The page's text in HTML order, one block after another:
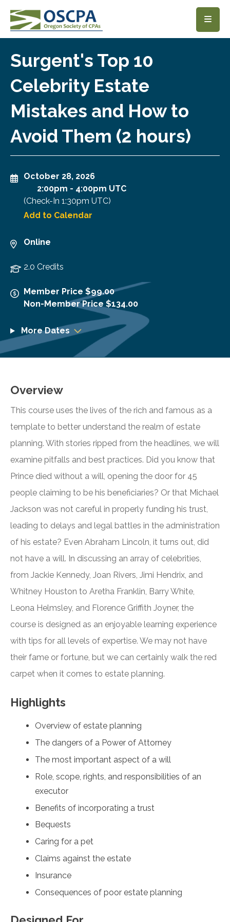
SKIP TO MAIN CONTENT
Surgent's Top 10
Celebrity Estate
Mistakes and How to
Avoid Them (2 hours)
October 28, 2026
2:00pm - 4:00pm UTC
(Check-In 1:30pm UTC)
Add to Calendar
Online
2.0 Credits
Member Price $99.00
Non-Member Price $134.00
More Dates
Overview
This course uses the lives of the rich and famous as a
template to better understand the realm of estate
planning. With stories ripped from the headlines, we will
examine pitfalls and best practices. Did you know that
Prince died without a will, opening the door for 45
people claiming to be his beneficiaries? Or that Michael
Jackson was not careful in properly funding his trust,
leading to delays and legal battles in the administration
of his estate? Even Abraham Lincoln, it turns out, did
not have a will. In discussing an array of celebrities,
from Jackie Kennedy, Joan Rivers, Jimi Hendrix, and
Whitney Houston to Aretha Franklin, Barry White,
Leona Helmsley, and Florence Griffith Joyner, the
course is designed as an enjoyable learning experience
with tips for all levels of expertise. We may not have
their fame or fortune, but we can certainly walk the red
carpet when it comes to estate planning.
Highlights
Overview of estate planning
The dangers of a Power of Attorney
The most important aspect of a will
Role, scope, rights, and responsibilities of an
executor
Benefits of incorporating a trust
Bequests
Caring for a pet
Claims against the estate
Insurance
Consequences of poor estate planning